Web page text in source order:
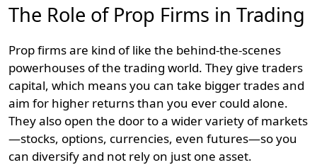
The Role of Prop Firms in Trading
Prop firms are kind of like the behind-the-scenes
powerhouses of the trading world. They give traders
capital, which means you can take bigger trades and
aim for higher returns than you ever could alone.
They also open the door to a wider variety of markets
—stocks, options, currencies, even futures—so you
can diversify and not rely on just one asset.